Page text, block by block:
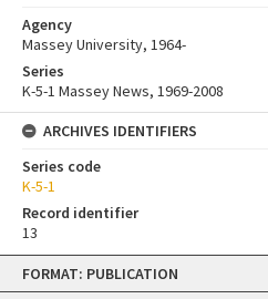
Skip
content
FORMAT: PUBLICATION
Agency
Massey University, 1964-
Series
K-5-1 Massey News, 1969-2008
ARCHIVES IDENTIFIERS
Series code
K-5-1
Record identifier
13